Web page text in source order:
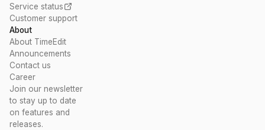
Service status
Customer support
About
About TimeEdit
Announcements
Contact us
Career
Join our newsletter
to stay up to date
on features and
releases.